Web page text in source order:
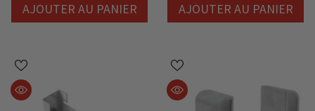
AJOUTER AU PANIER AJOUTER AU PANIER